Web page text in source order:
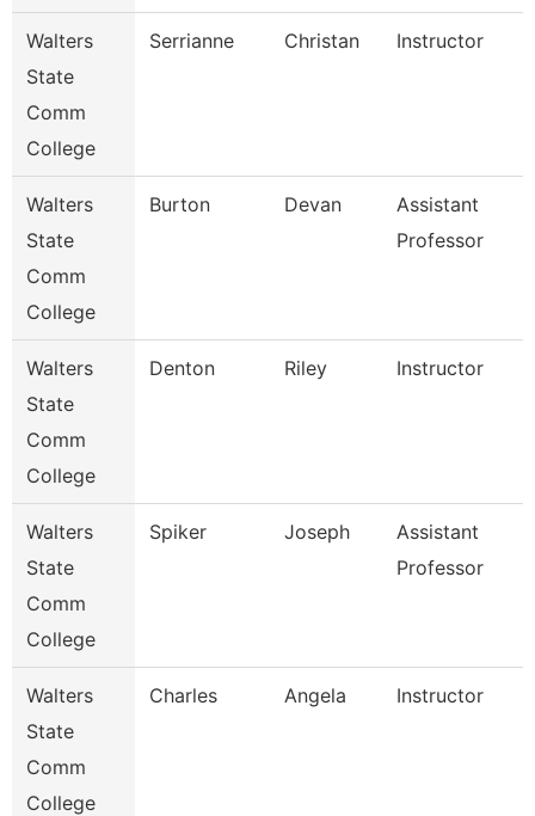
Walters
State
Comm
College
Serrianne Christan Instructor
Walters
State
Comm
College
Burton Devan
Assistant
Professor
Walters
State
Comm
College
Denton Riley Instructor
Walters
State
Comm
College
Spiker Joseph
Assistant
Professor
Walters
State
Comm
College
Charles Angela Instructor